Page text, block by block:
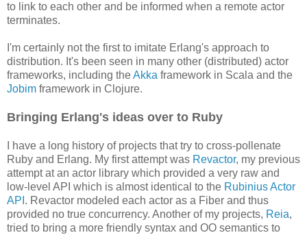
to link to each other and be informed when a remote actor
terminates.
I'm certainly not the first to imitate Erlang's approach to
distribution. It's been seen in many other (distributed) actor
frameworks, including theAkka framework in Scala and the
Jobim framework in Clojure.
Bringing Erlang's ideas over to Ruby
I have a long history of projects that try to cross-pollenate
Ruby and Erlang. My first attempt was Revactor, my previous
attempt at an actor library which provided a very raw and
low-level API which is almost identical to the Rubinius Actor
API . Revactor modeled each actor as a Fiber and thus
provided no true concurrency. Another of my projects, Reia,
tried to bring a more friendly syntax and OO semantics to